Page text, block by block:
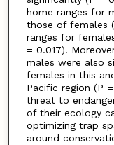
home ranges for
those of females
ranges for
= 0.017).
males were also
females in this
Pacific region (P
threat to
of their ecology
optimizing trap
around